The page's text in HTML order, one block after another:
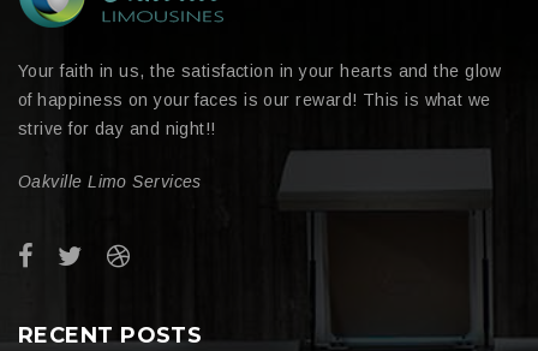
Your faith in us, the satisfaction in your hearts and the glow
of happiness on your faces is our reward! This is what we
strive for day and night!!
Oakville Limo Services
RECENT POSTS